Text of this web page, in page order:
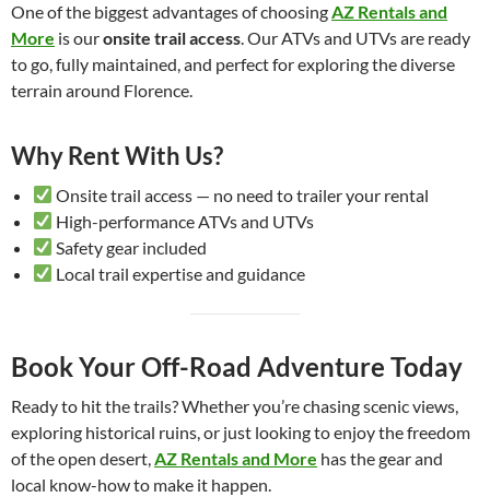
One of the biggest advantages of choosing AZ Rentals and
More is ouronsite trail access . Our ATVs and UTVs are ready
to go, fully maintained, and perfect for exploring the diverse
terrain around Florence.
Why Rent With Us?
Onsite trail access — no need to trailer your rental
High-performance ATVs and UTVs
Safety gear included
Local trail expertise and guidance
Book Your Off-Road Adventure Today
Ready to hit the trails? Whether you’re chasing scenic views,
exploring historical ruins, or just looking to enjoy the freedom
of the open desert, AZ Rentals and More has the gear and
local know-how to make it happen.